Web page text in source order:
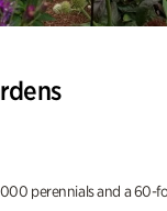
perennials and a 60-